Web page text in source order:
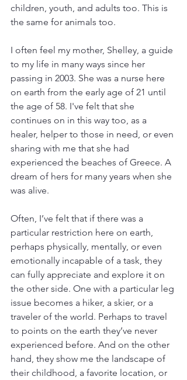
children, youth, and adults too. This is
the same for animals too.
I often feel my mother, Shelley, a guide
to my life in many ways since her
passing in 2003. She was a nurse here
on earth from the early age of 21 until
the age of 58. I've felt that she
continues on in this way too, as a
healer, helper to those in need, or even
sharing with me that she had
experienced the beaches of Greece. A
dream of hers for many years when she
was alive.
Often, I’ve felt that if there was a
particular restriction here on earth,
perhaps physically, mentally, or even
emotionally incapable of a task, they
can fully appreciate and explore it on
the other side. One with a particular leg
issue becomes a hiker, a skier, or a
traveler of the world. Perhaps to travel
to points on the earth they’ve never
experienced before. And on the other
hand, they show me the landscape of
their childhood, a favorite location, or